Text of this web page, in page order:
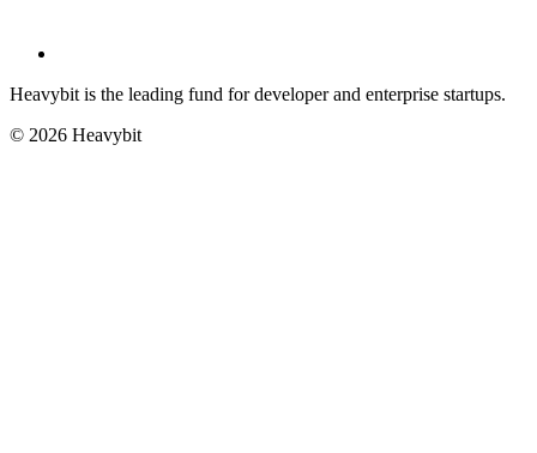
Heavybit is the leading fund for developer and enterprise startups.
© 2026 Heavybit